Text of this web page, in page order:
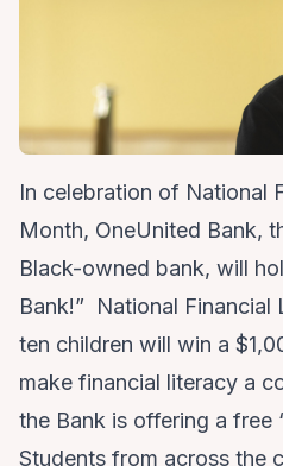
In celebration of National
Month, OneUnited Bank,
Black-owned bank, will
Bank!” National Financial
ten children will win a
make financial literacy a
the Bank is offering a free
Students from across the